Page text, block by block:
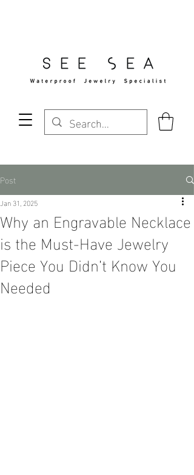
Post
Why an Engravable Necklace
is the Must-Have Jewelry
Piece You Didn’t Know You
Needed
Jan 31, 2025